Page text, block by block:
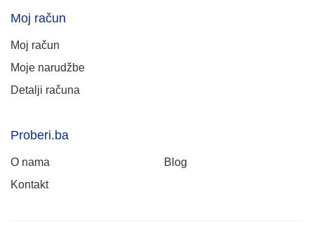
Moj račun
Moj račun
Moje narudžbe
Detalji računa
Proberi.ba
O nama
Blog
Kontakt